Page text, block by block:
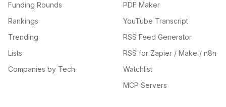
Funding Rounds
Rankings
Trending
Lists
Companies by Tech
PDF Maker
YouTube Transcript
RSS Feed Generator
RSS for Zapier / Make / n8n
Watchlist
MCP Servers